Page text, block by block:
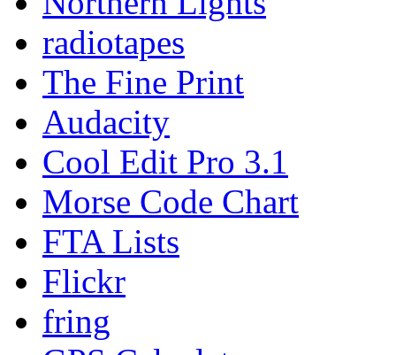
radiotapes
The Fine Print
Audacity
Cool Edit Pro 3.1
Morse Code Chart
FTA Lists
Flickr
fring